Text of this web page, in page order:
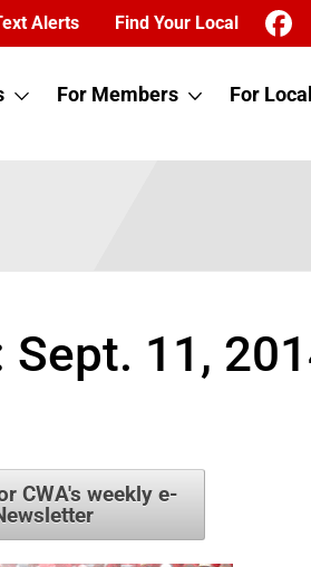
Alerts Find Your Local
For Members For
11,
CWA's weekly e-